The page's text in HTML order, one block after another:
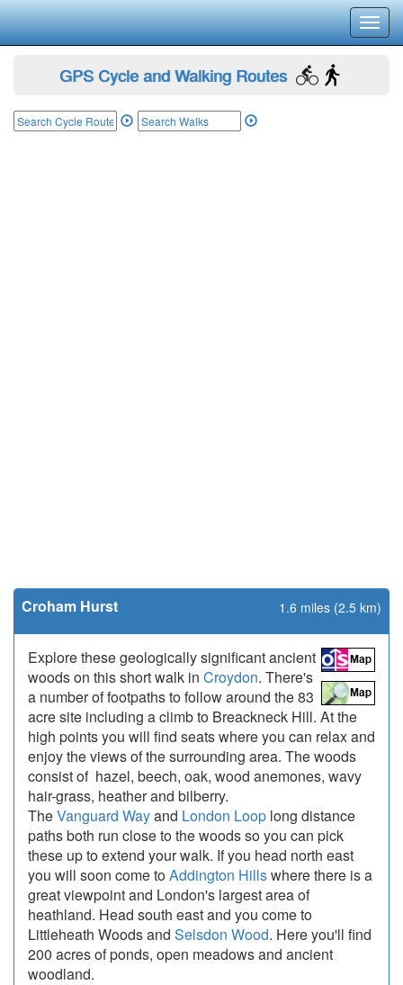
GPS Cycle and Walking Routes
Croham Hurst 1.6 miles (2.5 km)
Explore these geologically significant ancient
woods on this short walk in Croydon. There's
a number of footpaths to follow around the 83
acre site including a climb to Breackneck Hill. At the
high points you will find seats where you can relax and
enjoy the views of the surrounding area. The woods
consist of hazel, beech, oak, wood anemones, wavy
hair-grass, heather and bilberry.
TheVanguard Wayand London Loop long distance
paths both run close to the woods so you can pick
these up to extend your walk. If you head north east
you will soon come toAddington Hillswhere there is a
great viewpoint and London's largest area of
heathland. Head south east and you come to
Littleheath Woods and Selsdon Wood. Here you'll find
200 acres of ponds, open meadows and ancient
woodland.